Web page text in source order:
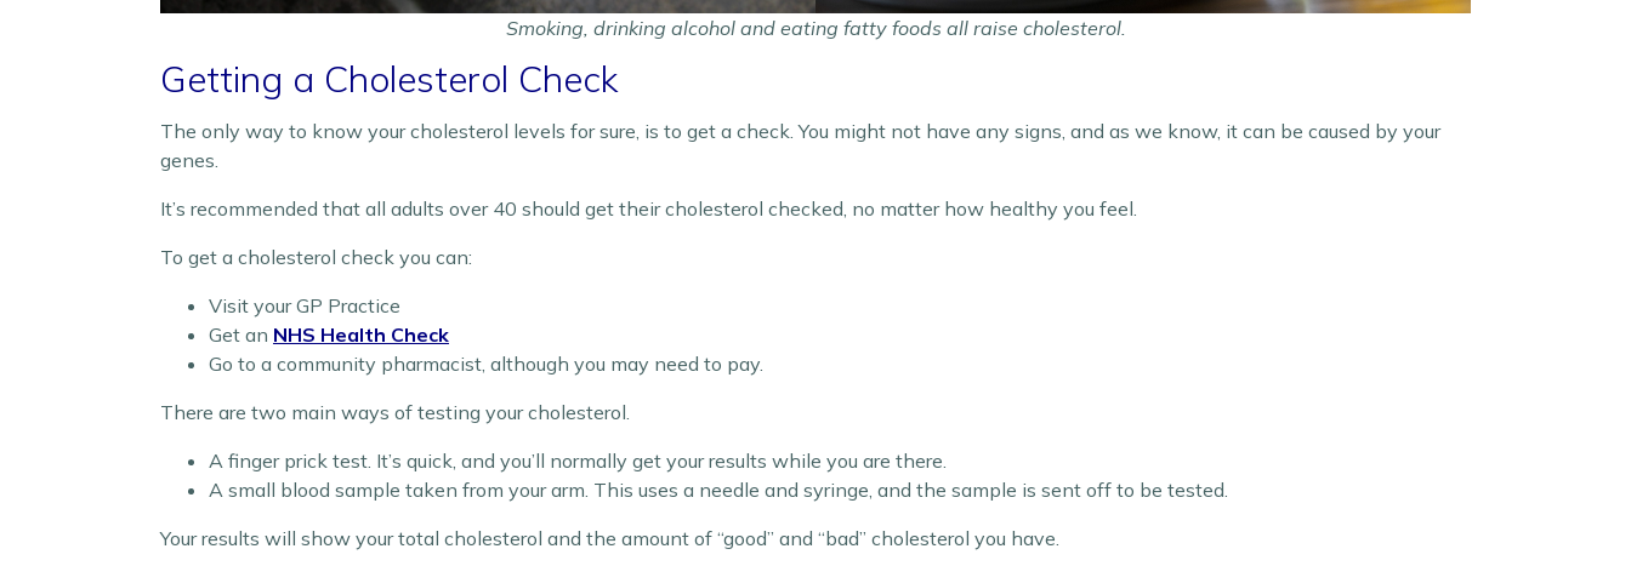
Smoking, drinking alcohol and eating fatty foods all raise cholesterol.
Getting a Cholesterol Check
The only way to know your cholesterol levels for sure, is to get a check. You might not have any signs, and as we know, it can be caused by your
genes.
It’s recommended that all adults over 40 should get their cholesterol checked, no matter how healthy you feel.
To get a cholesterol check you can:
Visit your GP Practice
Get an NHS Health Check
Go to a community pharmacist, although you may need to pay.
There are two main ways of testing your cholesterol.
A finger prick test. It’s quick, and you’ll normally get your results while you are there.
A small blood sample taken from your arm. This uses a needle and syringe, and the sample is sent off to be tested.
Your results will show your total cholesterol and the amount of “good” and “bad” cholesterol you have.